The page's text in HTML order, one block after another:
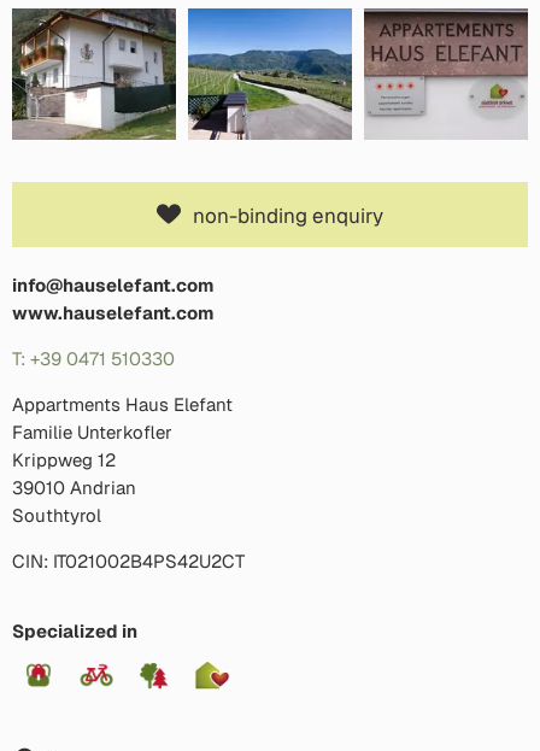
non-binding enquiry
info@hauselefant.com
www.hauselefant.com
T: +39 0471 510330
Appartments Haus Elefant
Familie Unterkofler
Krippweg 12
39010 Andrian
Southtyrol
CIN: IT021002B4PS42U2CT
Specialized in